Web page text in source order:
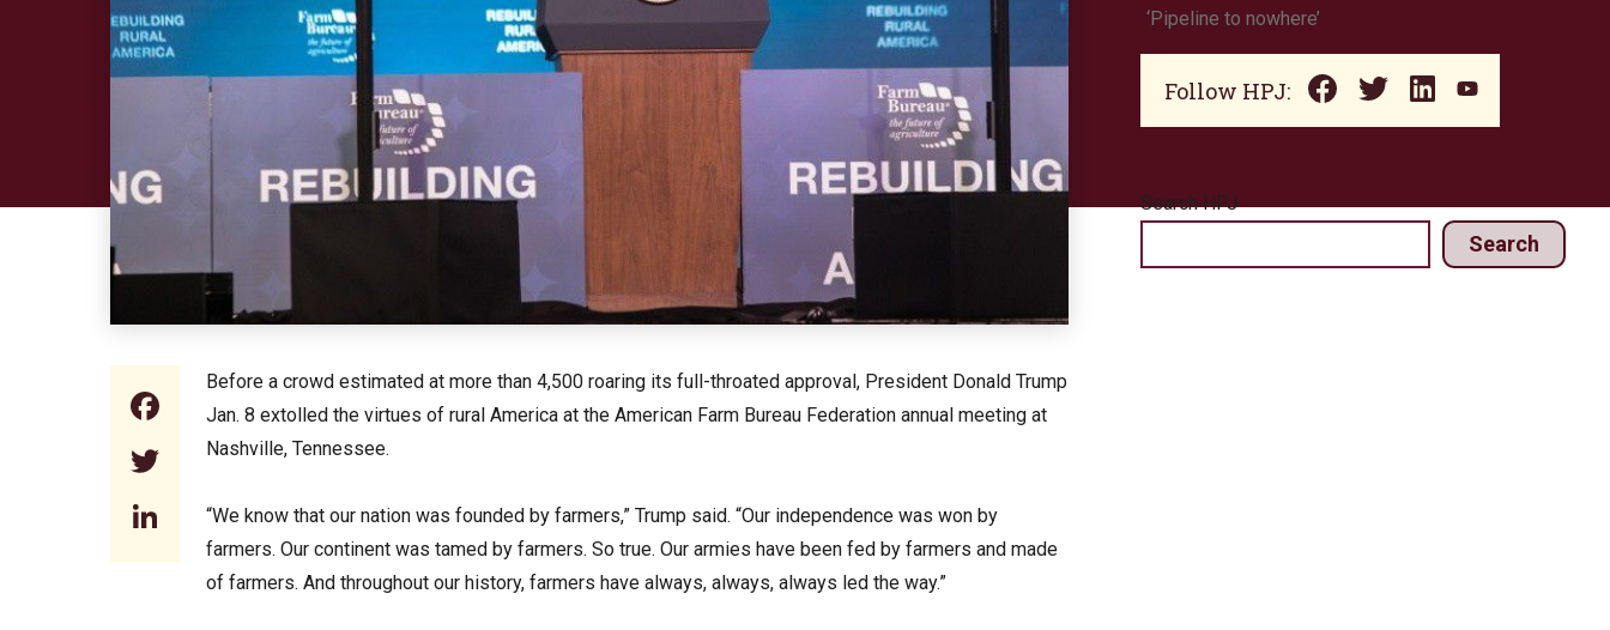
Facebook
Twitter
LinkedIn
Before a crowd estimated at more than 4,500 roaring its full-throated approval, President Donald Trump
Jan. 8 extolled the virtues of rural America at the American Farm Bureau Federation annual meeting at
Nashville, Tennessee.
“We know that our nation was founded by farmers,” Trump said. “Our independence was won by
farmers. Our continent was tamed by farmers. So true. Our armies have been fed by farmers and made
of farmers. And throughout our history, farmers have always, always, always led the way.”
‘Pipeline to nowhere’
Follow HPJ:
Search HPJ
Search